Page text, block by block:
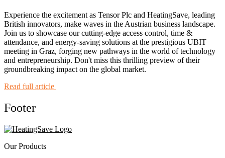
Experience the excitement as Tensor Plc and HeatingSave, leading
British innovators, make waves in the Austrian business landscape.
Join us to showcase our cutting-edge access control, time &
attendance, and energy-saving solutions at the prestigious UBIT
meeting in Graz, forging new pathways in the world of technology
and entrepreneurship. Don't miss this thrilling preview of their
groundbreaking impact on the global market.
Read full article
Footer
Our Products